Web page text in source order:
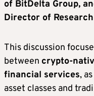
of BitDelta Group,
Director of
This discussion
between crypto-
financial services,
asset classes and